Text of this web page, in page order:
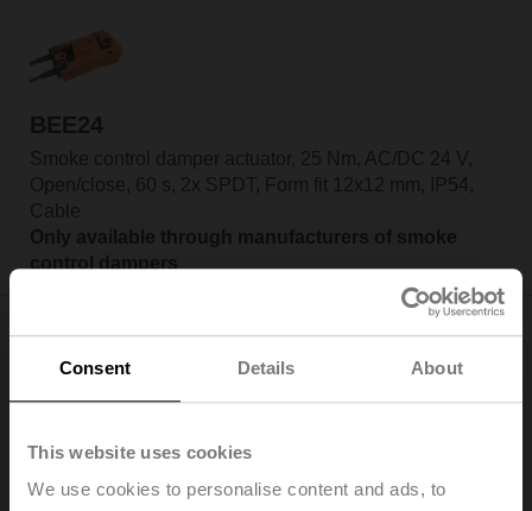
Consent Details About
This website uses cookies
We use cookies to personalise content and ads, to
BEE24
Smoke control damper actuator, 25 Nm, AC/DC 24 V,
Open/close, 60 s, 2x SPDT, Form fit 12x12 mm, IP54,
Cable
Only available through manufacturers of smoke
control dampers
BEE24-SR
2...10 V, 60 s, 2x SPDT, Form fit 12x12 mm, IP54, Cable